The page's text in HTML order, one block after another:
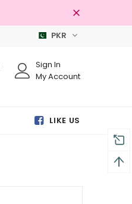
PKR
Sign In
My Account
LIKE US